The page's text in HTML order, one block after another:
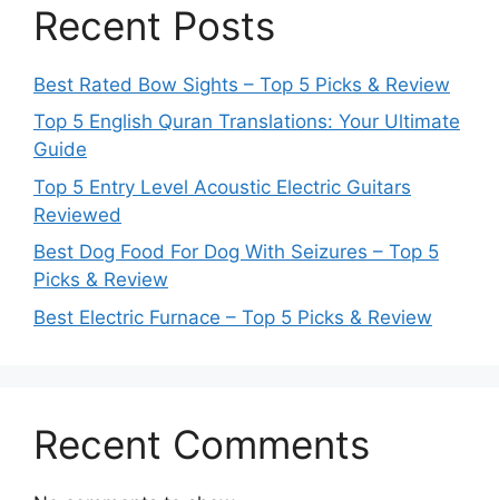
Recent Posts
Best Rated Bow Sights – Top 5 Picks & Review
Top 5 English Quran Translations: Your Ultimate
Guide
Top 5 Entry Level Acoustic Electric Guitars
Reviewed
Best Dog Food For Dog With Seizures – Top 5
Picks & Review
Best Electric Furnace – Top 5 Picks & Review
Recent Comments